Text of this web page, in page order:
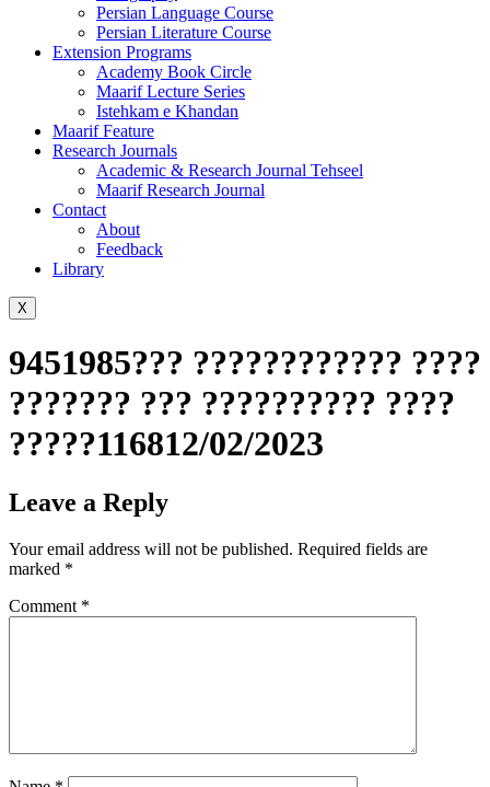
Persian Language Course
Persian Literature Course
Extension Programs
Academy Book Circle
Maarif Lecture Series
Istehkam e Khandan
Maarif Feature
Research Journals
Academic & Research Journal Tehseel
Maarif Research Journal
Contact
About
Feedback
Library
X
9451985??? ???????????? ????
??????? ??? ?????????? ????
?????116812/02/2023
Leave a Reply
Your email address will not be published. Required fields are
marked *
Comment *